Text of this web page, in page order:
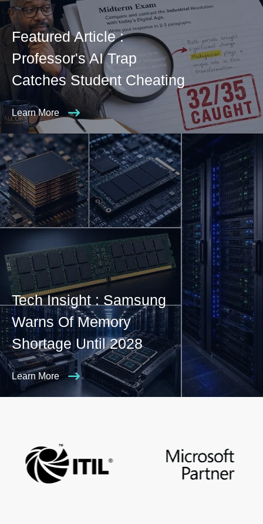
Featured Article :
Professor's AI Trap
Catches Student Cheating
Learn More
Tech Insight : Samsung
Warns Of Memory
Shortage Until 2028
Learn More